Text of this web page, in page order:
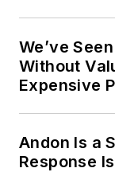
We’ve
Without
Expensive
Andon Is a
Response